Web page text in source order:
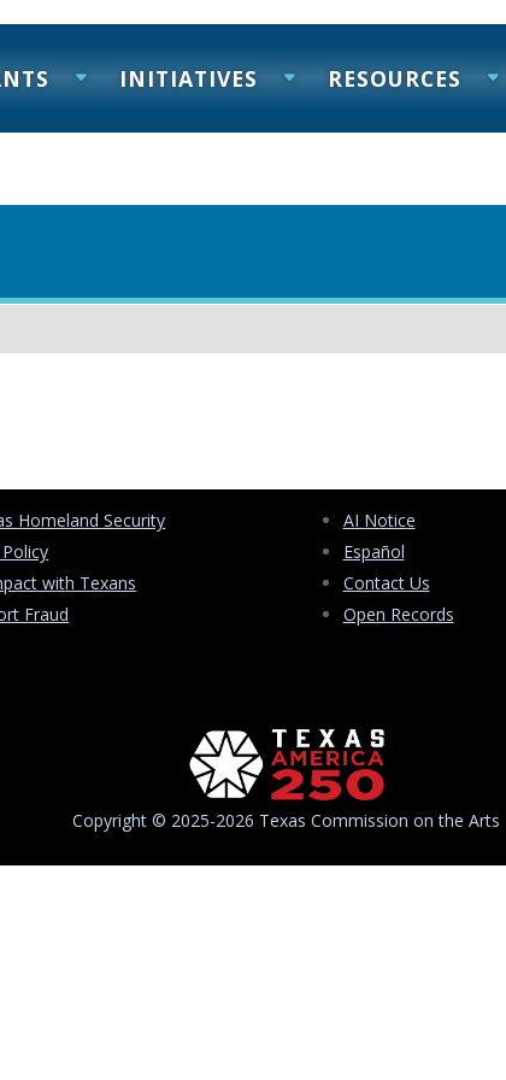
INITIATIVES RESOURCES
Homeland Security
with Texans
Fraud
AI Notice
Español
Contact Us
Open Records
Copyright © 2025-2026 Texas Commission on the Arts